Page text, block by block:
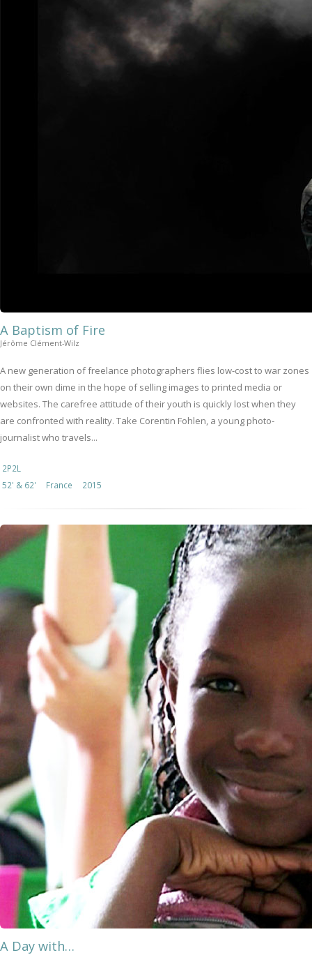
A Baptism of Fire
Jérôme Clément-Wilz
A new generation of freelance photographers flies low-cost to war zones
on their own dime in the hope of selling images to printed media or
websites. The carefree attitude of their youth is quickly lost when they
are confronted with reality. Take Corentin Fohlen, a young photo-
journalist who travels...
2P2L
52' & 62'
France 2015
A Day with…